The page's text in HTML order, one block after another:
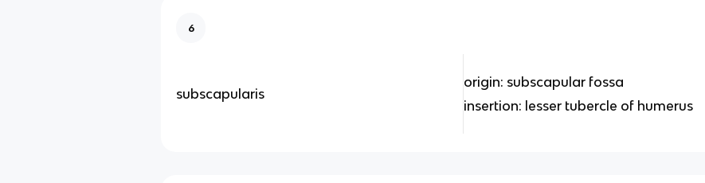
6
subscapularis
origin: subscapular fossa
insertion: lesser tubercle of humerus